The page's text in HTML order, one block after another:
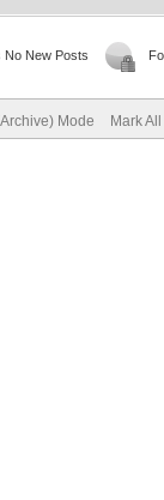
No New Posts
Mode Mark